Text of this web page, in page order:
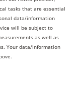
tasks that are essential
data/information
will be subject to
as well as
Your data/information
to
the